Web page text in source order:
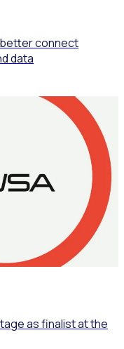
connect
data
as finalist at the